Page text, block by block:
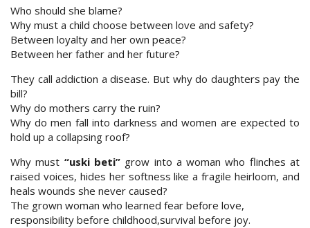
Who should she blame?
Why must a child choose between love and safety?
Between loyalty and her own peace?
Between her father and her future?
They call addiction a disease. But why do daughters pay the
bill?
Why do mothers carry the ruin?
Why do men fall into darkness and women are expected to
hold up a collapsing roof?
Why must “uski beti”grow into a woman who flinches at
raised voices, hides her softness like a fragile heirloom, and
heals wounds she never caused?
The grown woman who learned fear before love,
responsibility before childhood,survival before joy.